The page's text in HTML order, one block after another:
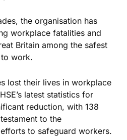
the organisation has
workplace fatalities and
Britain among the safest
work.
lost their lives in workplace
latest statistics for
reduction, with 138
to the
to safeguard workers.